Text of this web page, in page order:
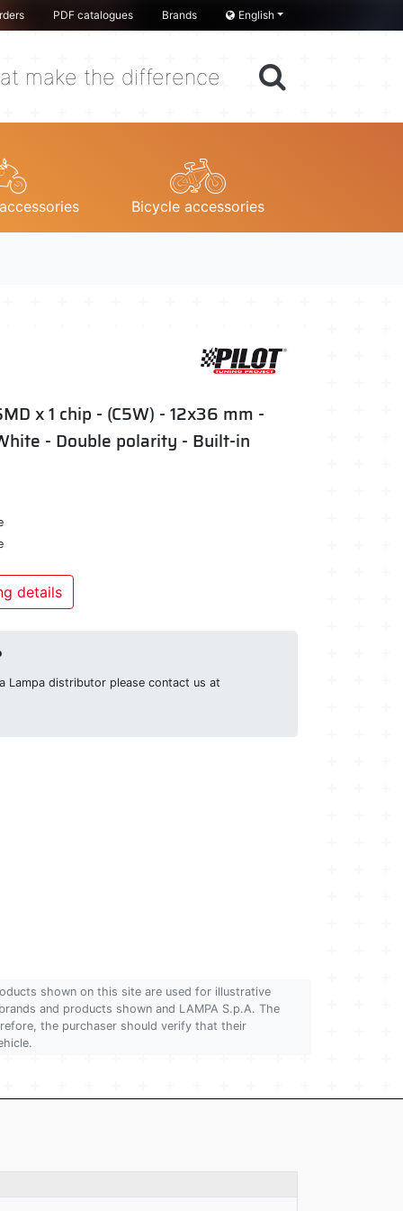
PDF catalogues Brands English
make the difference
Bicycle accessories
x 1 chip - (C5W) - 12x36 mm -
- Double polarity - Built-in
details
Lampa distributor please contact us at
shown on this site are used for illustrative
and products shown and LAMPA S.p.A. The
the purchaser should verify that their